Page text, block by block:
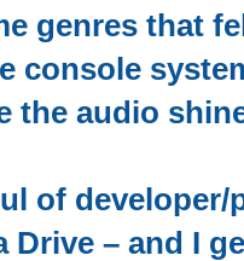
genres that
console
the audio
of
Drive – and I